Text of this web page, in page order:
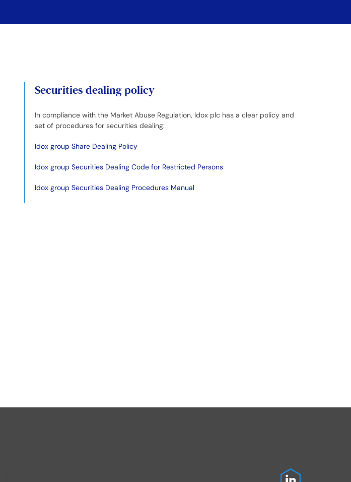
Securities dealing policy
In compliance with the Market Abuse Regulation, Idox plc has a clear policy and
set of procedures for securities dealing:
Idox group Share Dealing Policy
Idox group Securities Dealing Code for Restricted Persons
Idox group Securities Dealing Procedures Manual